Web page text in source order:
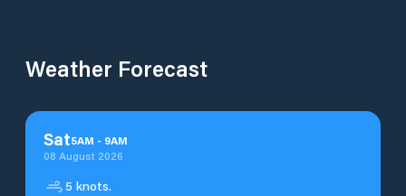
Weather Forecast
Sat5AM - 9AM
08 August 2026
5 knots.